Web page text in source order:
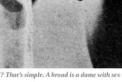
That’s simple. A broad is a dame with